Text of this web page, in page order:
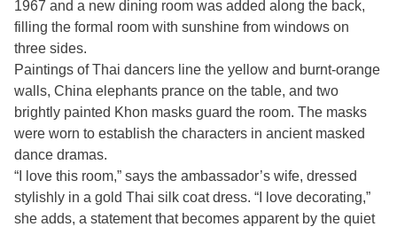
1967 and a new dining room was added along the back,
filling the formal room with sunshine from windows on
three sides.
Paintings of Thai dancers line the yellow and burnt-orange
walls, China elephants prance on the table, and two
brightly painted Khon masks guard the room. The masks
were worn to establish the characters in ancient masked
dance dramas.
“I love this room,” says the ambassador’s wife, dressed
stylishly in a gold Thai silk coat dress. “I love decorating,”
she adds, a statement that becomes apparent by the quiet